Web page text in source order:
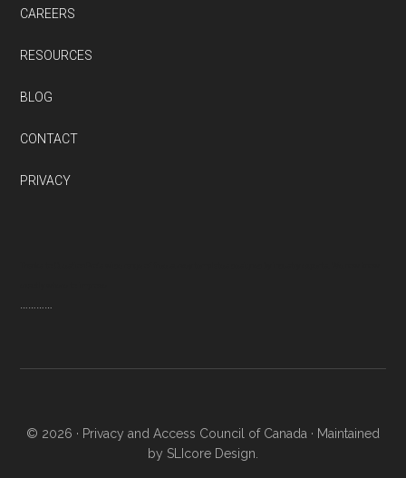
CAREERS
RESOURCES
BLOG
CONTACT
PRIVACY
© 2026 · Privacy and Access Council of Canada · Maintained
by SLIcore Design.